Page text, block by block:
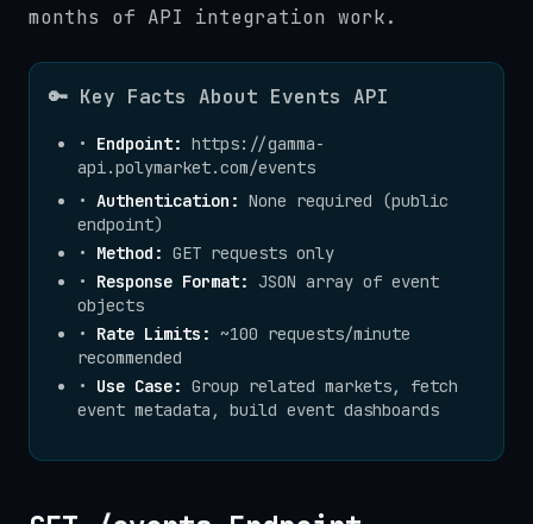
months of API integration work.
🔑 Key Facts About Events API
• Endpoint: https://gamma-
api.polymarket.com/events
• Authentication: None required (public
endpoint)
• Method: GET requests only
• Response Format:
JSON array of event
objects
• Rate Limits: ~100 requests/minute
recommended
• Use Case: Group related markets, fetch
event metadata, build event dashboards